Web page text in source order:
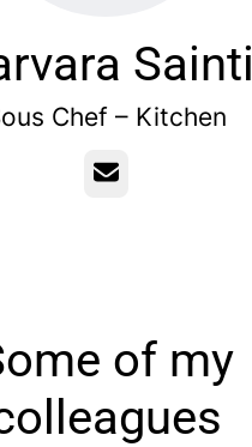
Sainti
Chef – Kitchen
Email
of my